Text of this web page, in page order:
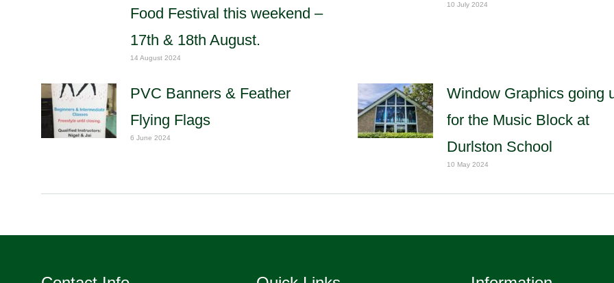
Food Festival this weekend –
17th & 18th August.
14 August 2024
10 July 2024
PVC Banners & Feather
Flying Flags
6 June 2024
Window Graphics going
for the Music Block at
Durlston School
10 May 2024